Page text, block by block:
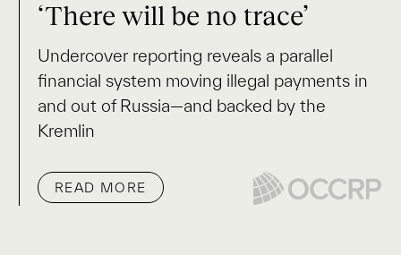
‘There will be no trace’
Undercover reporting reveals a parallel
financial system moving illegal payments in
and out of Russia—and backed by the
Kremlin
READ MORE